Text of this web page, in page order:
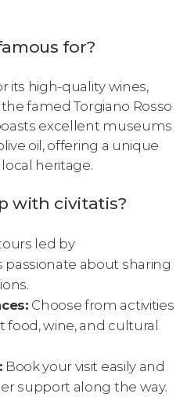
for?
its high-quality wines,
famed Torgiano Rosso
excellent museums
oil, offering a unique
heritage.
with civitatis?
led by
about sharing
Choose from activities
wine, and cultural
Book your visit easily and
support along the way.